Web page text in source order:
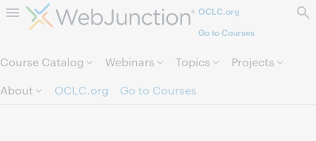
Skip to page content.OCLC.org
Go to Courses
Course Catalog Webinars Topics
Projects
About
OCLC.org Go to Courses